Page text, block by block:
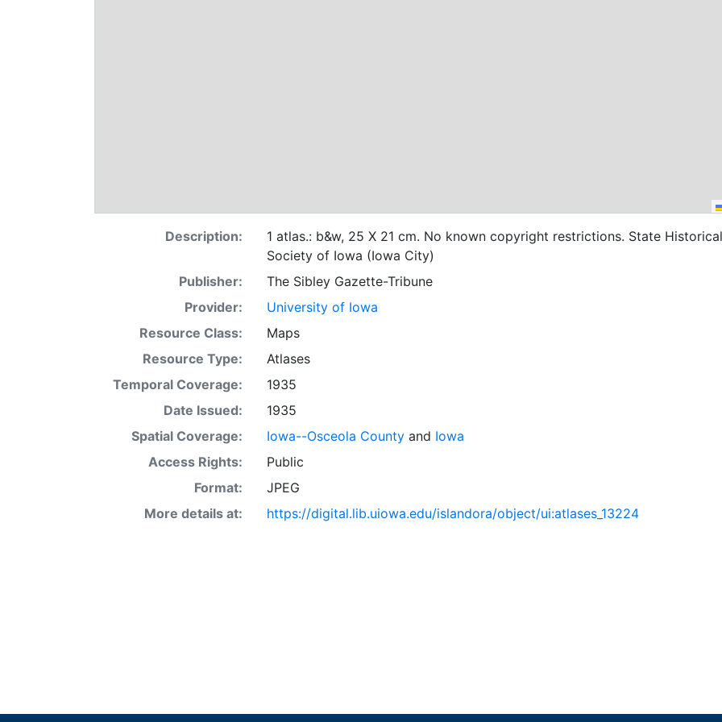
Description:
1 atlas.: b&w, 25 X 21 cm. No known copyright restrictions. State Historical
Society of Iowa (Iowa City)
Publisher:
The Sibley Gazette-Tribune
Provider:
University of Iowa
Resource Class:
Maps
Resource Type:
Atlases
Temporal Coverage:
1935
Date Issued:
1935
Spatial Coverage:
Iowa--Osceola Countyand Iowa
Access Rights:
Public
Format:
JPEG
More details at:
https://digital.lib.uiowa.edu/islandora/object/ui:atlases_13224